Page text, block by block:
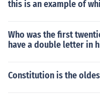
this is an example of
Who was the first
have a double letter in
Constitution is the